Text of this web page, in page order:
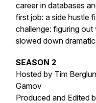
career in databases
first job: a side hustle
challenge: figuring
slowed down
SEASON 2
Hosted by Tim
Gamov
Produced and Edited